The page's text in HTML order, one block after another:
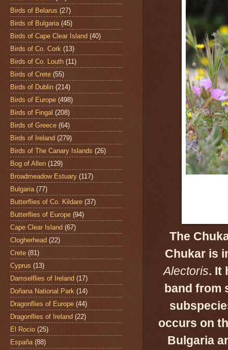
The
Chukar is
Alectoris. It
band from
occurs on
Bulgaria
Birds of Belarus (27)
Birds of Bulgaria (45)
Birds of Cape Clear Island (40)
Birds of Co. Cork (13)
Birds of Co. Louth (11)
Birds of Crete (55)
Birds of Dublin (214)
Birds of Europe (498)
Birds of Fingal (208)
Birds of Greece (64)
Birds of Ireland (279)
Birds of The Canary Islands (26)
Bog of Allen (129)
Broadmeadow Estuary (117)
Bulgaria (77)
Butterflies of Co. Kildare (37)
Butterflies of Europe (94)
Cape Clear Island (67)
Clogherhead (22)
Crete (81)
Cyprus (13)
Damselflies of Ireland (17)
Doñana National Park (14)
Dragonflies of Europe (44)
Dragonflies of Ireland (22)
El Rocio (25)
España (88)